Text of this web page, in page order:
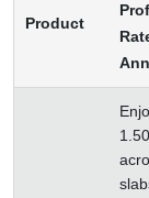
Product